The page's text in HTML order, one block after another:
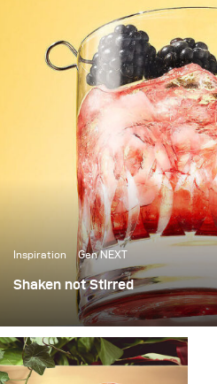
Inspiration Gen NEXT
Shaken not Stirred
The last few weeks in Berlin
over 25 degrees temperatures
the perfect weather to